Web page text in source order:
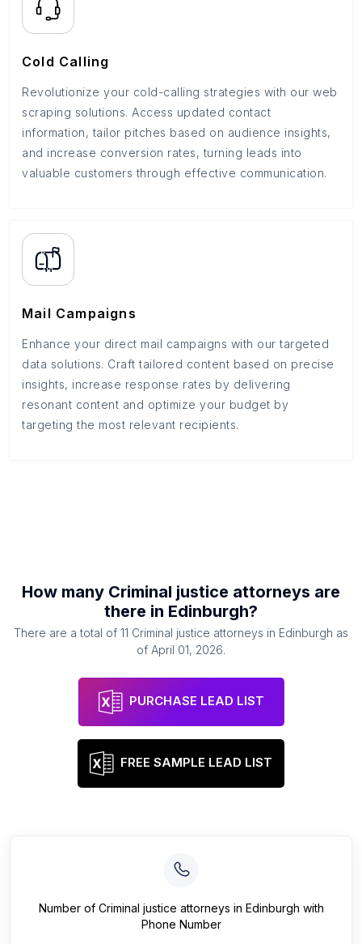
Cold Calling
Revolutionize your cold-calling strategies with our web
scraping solutions. Access updated contact
information, tailor pitches based on audience insights,
and increase conversion rates, turning leads into
valuable customers through effective communication.
Mail Campaigns
Enhance your direct mail campaigns with our targeted
data solutions. Craft tailored content based on precise
insights, increase response rates by delivering
resonant content and optimize your budget by
targeting the most relevant recipients.
How many Criminal justice attorneys are
there in Edinburgh?
There are a total of 11 Criminal justice attorneys in Edinburgh as
of April 01, 2026.
PURCHASE LEAD LIST
FREE SAMPLE LEAD LIST
Number of Criminal justice attorneys in Edinburgh with
Phone Number